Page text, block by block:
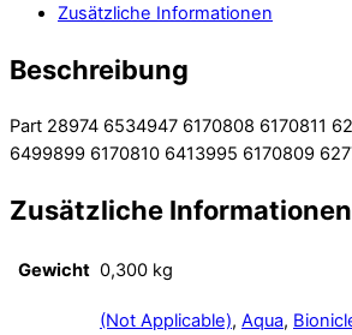
Zusätzliche Informationen
Beschreibung
Part 28974 6534947 6170808 6170811
6499899 6170810 6413995 6170809
Zusätzliche Informationen
Gewicht 0,300 kg
(Not Applicable), Aqua,